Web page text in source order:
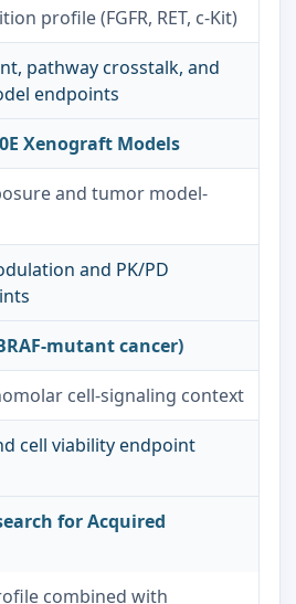
profile (FGFR, RET, c-Kit)
pathway crosstalk, and
endpoints
Xenograft Models
and tumor model-
and PK/PD
mutant cancer)
cell-signaling context
cell viability endpoint
for Acquired
combined with